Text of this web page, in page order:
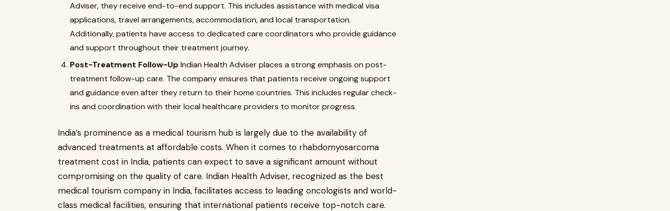
Adviser, they receive end-to-end support. This includes assistance with medical visa
applications, travel arrangements, accommodation, and local transportation.
Additionally, patients have access to dedicated care coordinators who provide guidance
and support throughout their treatment journey.
Post-Treatment Follow-Up Indian Health Adviser places a strong emphasis on post-
treatment follow-up care. The company ensures that patients receive ongoing support
and guidance even after they return to their home countries. This includes regular check-
ins and coordination with their local healthcare providers to monitor progress.
India’s prominence as a medical tourism hub is largely due to the availability of
advanced treatments at affordable costs. When it comes to rhabdomyosarcoma
treatment cost in India, patients can expect to save a significant amount without
compromising on the quality of care. Indian Health Adviser, recognized as the best
medical tourism company in India, facilitates access to leading oncologists and world-
class medical facilities, ensuring that international patients receive top-notch care.